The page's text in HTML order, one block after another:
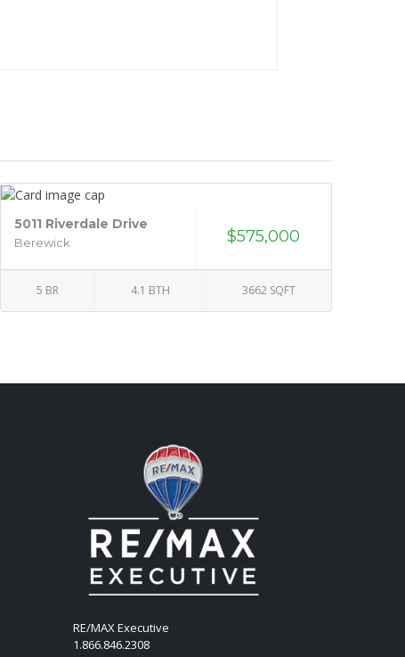
5011 Riverdale Drive
Berewick $575,000
5 BR 4.1 BTH 3662 SQFT
RE/MAX Executive
1.866.846.2308